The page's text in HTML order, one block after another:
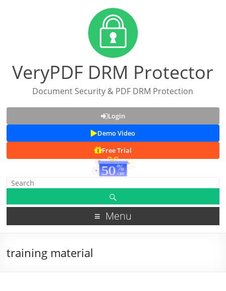
VeryPDF DRM Protector
Document Security & PDF DRM Protection
Login
Demo Video
Free Trial
Menu
training material